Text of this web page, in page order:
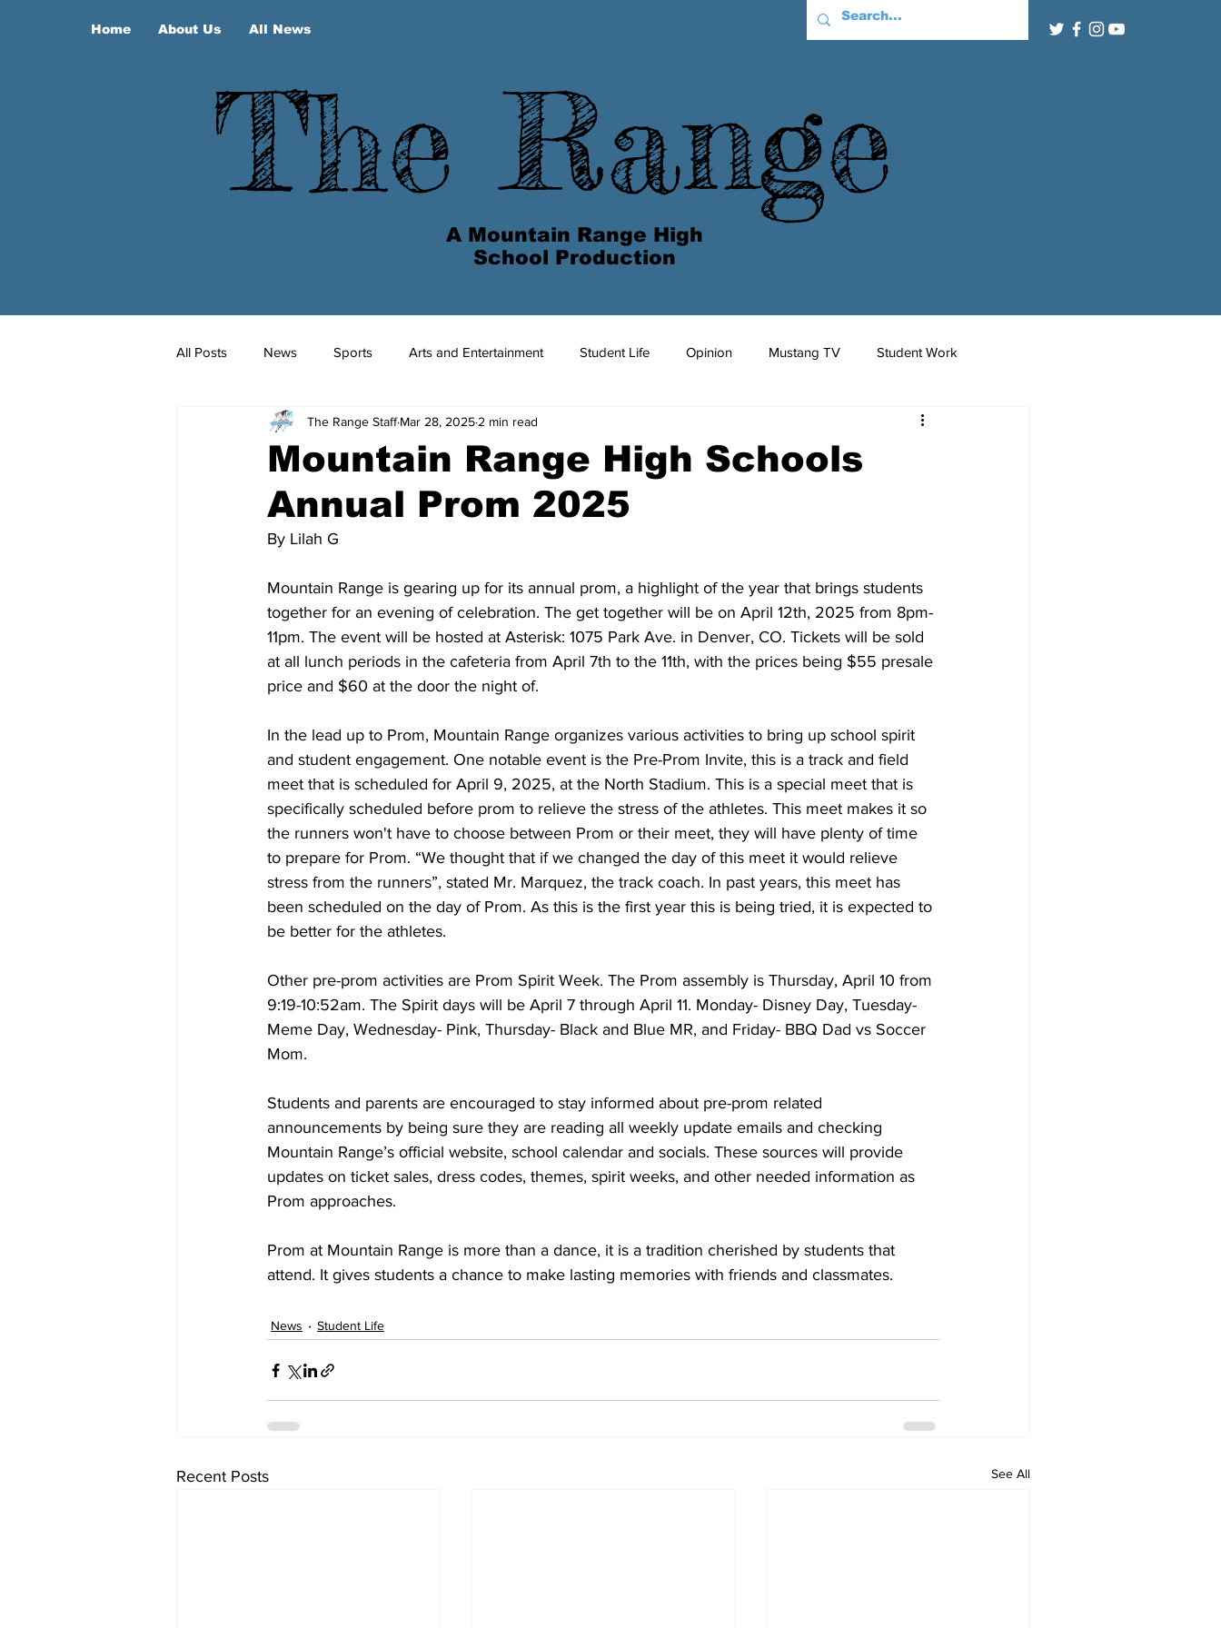
Home About Us All News
The Range
A Mountain Range High
School Production
All Posts News Sports Arts and Entertainment Student Life Opinion Mustang TV Student Work
School
Mountain Range High Schools
Annual Prom 2025
The Range Staff Mar 28, 2025 2 min read
By Lilah G
Mountain Range is gearing up for its annual prom, a highlight of the year that brings students
together for an evening of celebration. The get together will be on April 12th, 2025 from 8pm-
11pm. The event will be hosted at Asterisk: 1075 Park Ave. in Denver, CO. Tickets will be sold
at all lunch periods in the cafeteria from April 7th to the 11th, with the prices being $55 presale
price and $60 at the door the night of.
In the lead up to Prom, Mountain Range organizes various activities to bring up school spirit
and student engagement. One notable event is the Pre-Prom Invite, this is a track and field
meet that is scheduled for April 9, 2025, at the North Stadium. This is a special meet that is
specifically scheduled before prom to relieve the stress of the athletes. This meet makes it so
the runners won't have to choose between Prom or their meet, they will have plenty of time
to prepare for Prom. “We thought that if we changed the day of this meet it would relieve
stress from the runners”, stated Mr. Marquez, the track coach. In past years, this meet has
been scheduled on the day of Prom. As this is the first year this is being tried, it is expected to
be better for the athletes.
Other pre-prom activities are Prom Spirit Week. The Prom assembly is Thursday, April 10 from
9:19-10:52am. The Spirit days will be April 7 through April 11. Monday- Disney Day, Tuesday-
Meme Day, Wednesday- Pink, Thursday- Black and Blue MR, and Friday- BBQ Dad vs Soccer
Mom.
Students and parents are encouraged to stay informed about pre-prom related
announcements by being sure they are reading all weekly update emails and checking
Mountain Range’s official website, school calendar and socials. These sources will provide
updates on ticket sales, dress codes, themes, spirit weeks, and other needed information as
Prom approaches.
Prom at Mountain Range is more than a dance, it is a tradition cherished by students that
attend. It gives students a chance to make lasting memories with friends and classmates.
News Student Life
Recent Posts See All